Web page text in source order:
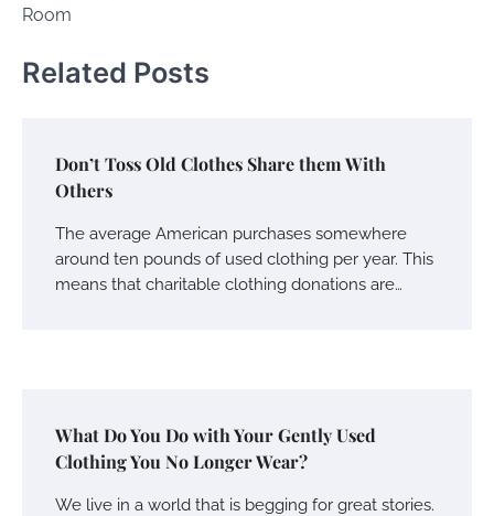
Room
Related Posts
Don’t Toss Old Clothes Share them With
Others
The average American purchases somewhere
around ten pounds of used clothing per year. This
means that charitable clothing donations are…
What Do You Do with Your Gently Used
Clothing You No Longer Wear?
We live in a world that is begging for great stories.